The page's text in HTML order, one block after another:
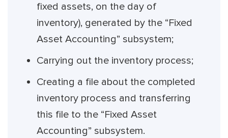
fixed assets, on the day of
inventory), generated by the “Fixed
Asset Accounting” subsystem;
Carrying out the inventory process;
Creating a file about the completed
inventory process and transferring
this file to the “Fixed Asset
Accounting” subsystem.